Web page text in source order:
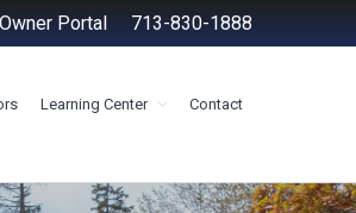
Owner Portal 713-830-1888
Learning Center Contact